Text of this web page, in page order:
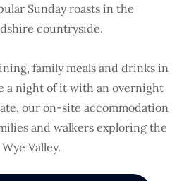
Sunday roasts in the
countryside.
family meals and drinks in
a night of it with an overnight
our on-site accommodation
and walkers exploring the
Wye Valley.